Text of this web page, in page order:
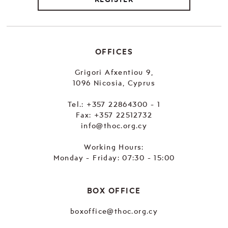
OFFICES
Grigori Afxentiou 9,
1096 Nicosia, Cyprus
Tel.: +357 22864300 - 1
Fax: +357 22512732
info@thoc.org.cy
Working Hours:
Monday - Friday: 07:30 - 15:00
BOX OFFICE
boxoffice@thoc.org.cy